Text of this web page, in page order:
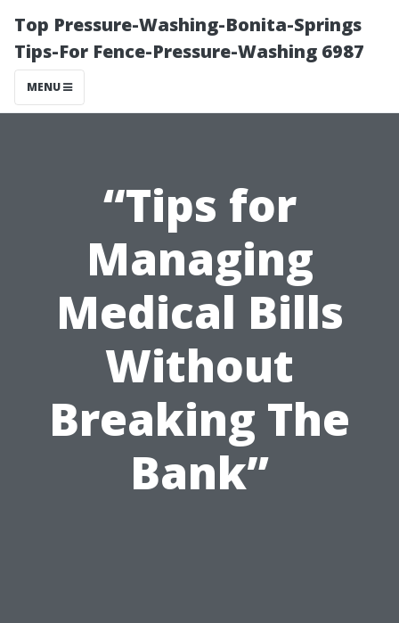
Top Pressure-Washing-Bonita-Springs
Tips-For Fence-Pressure-Washing 6987
MENU
“Tips for
Managing
Medical Bills
Without
Breaking The
Bank”